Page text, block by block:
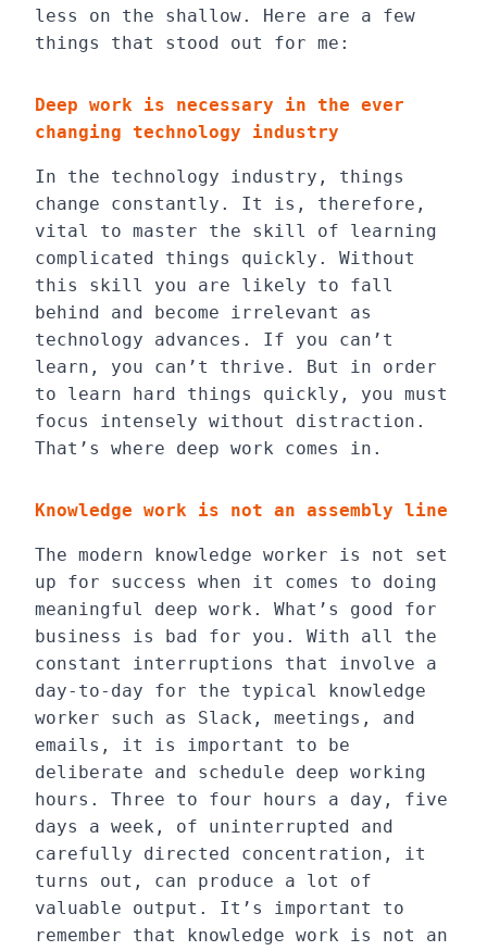
less on the shallow. Here are a few
things that stood out for me:
Deep work is necessary in the ever
changing technology industry
In the technology industry, things
change constantly. It is, therefore,
vital to master the skill of learning
complicated things quickly. Without
this skill you are likely to fall
behind and become irrelevant as
technology advances. If you can’t
learn, you can’t thrive. But in order
to learn hard things quickly, you must
focus intensely without distraction.
That’s where deep work comes in.
Knowledge work is not an assembly line
The modern knowledge worker is not set
up for success when it comes to doing
meaningful deep work. What’s good for
business is bad for you. With all the
constant interruptions that involve a
day-to-day for the typical knowledge
worker such as Slack, meetings, and
emails, it is important to be
deliberate and schedule deep working
hours. Three to four hours a day, five
days a week, of uninterrupted and
carefully directed concentration, it
turns out, can produce a lot of
valuable output. It’s important to
remember that knowledge work is not an